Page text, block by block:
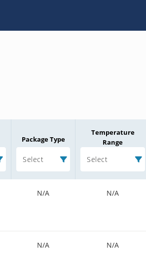
Package Type
Select
Temperature
Range
Select
N/A N/A
N/A N/A